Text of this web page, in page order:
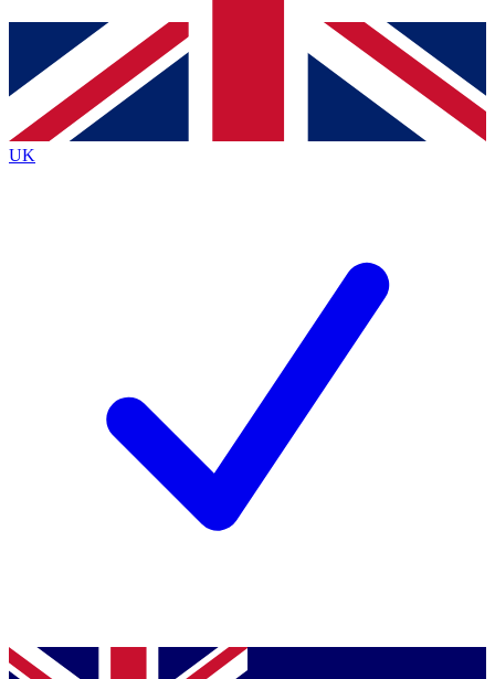
Contact me with news and offers from other Future
brands
By submitting your information you agree to the Terms & Conditionsand
Privacy
Policyand are aged 16 or over.
UK